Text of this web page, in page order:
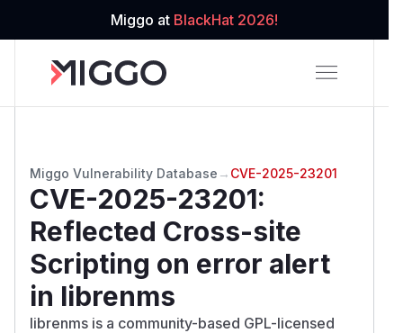
Miggo at BlackHat 2026!
Miggo Vulnerability Database → CVE-2025-23201
CVE-2025-23201:
Reflected Cross-site
Scripting on error alert
in librenms
librenms is a community-based GPL-licensed